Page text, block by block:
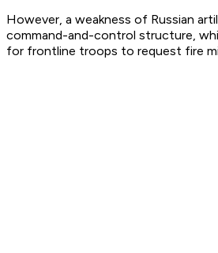
However, a weakness of Russian
command-and-control structure,
for frontline troops to request fire